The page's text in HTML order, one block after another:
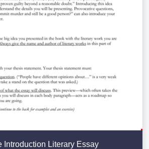
Introduction Literary Essay